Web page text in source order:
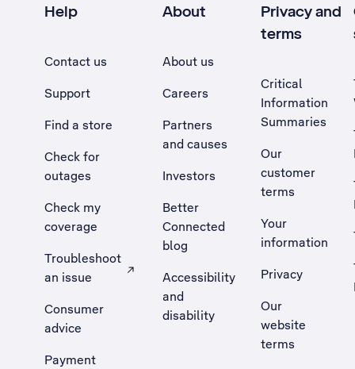
Help
Contact us
Support
Find a store
Check for
outages
Check my
coverage
Troubleshoot
an issue
, Opens external site in a new tab
Consumer
advice
Payment
About
About us
Careers
Partners
and causes
Investors
Better
Connected
blog
Accessibility
and
disability
Privacy and
terms
Critical
Information
Summaries
Our
customer
terms
Your
information
Privacy
Our
website
terms